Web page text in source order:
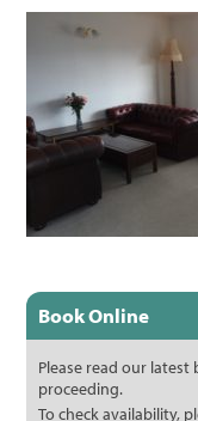
Book Online
Please read our
proceeding.
To check availability,